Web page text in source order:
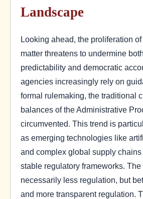
Landscape
Looking ahead, the proliferation
matter threatens to undermine
predictability and democratic
agencies increasingly rely on
formal rulemaking, the traditional
balances of the Administrative
circumvented. This trend is
as emerging technologies like
and complex global supply chains
stable regulatory frameworks. The
necessarily less regulation, but
and more transparent regulation.